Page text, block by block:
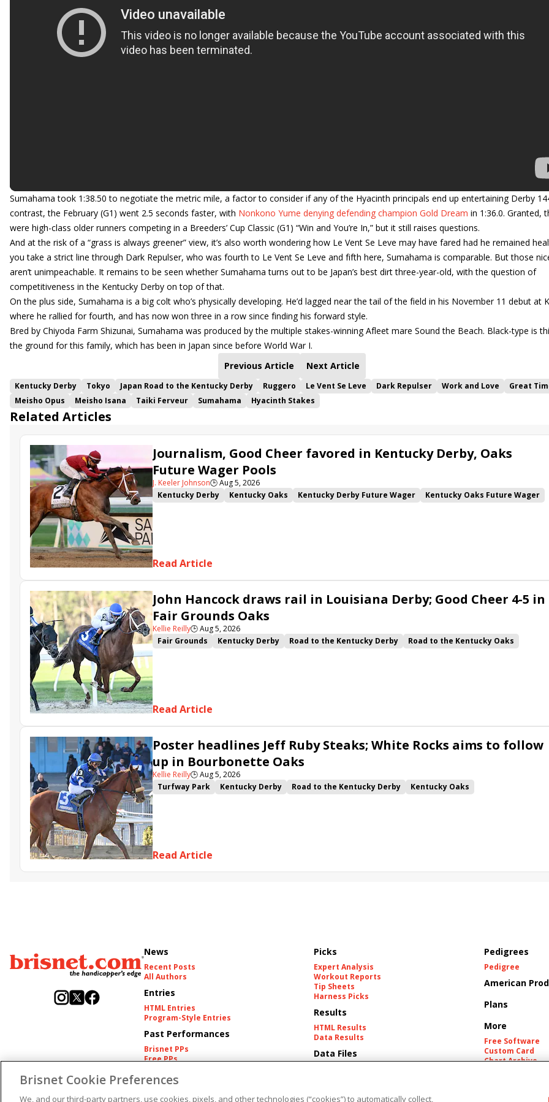
Sumahama took 1:38.50 to negotiate the metric mile, a factor to consider if any of the Hyacinth principals end up entertaining Derby
contrast, the February (G1) went 2.5 seconds faster, with Nonkono Yume denying defending champion Gold Dream in 1:36.0. Granted,
were high-class older runners competing in a Breeders’ Cup Classic (G1) “Win and You’re In,” but it still raises questions.
And at the risk of a “grass is always greener” view, it’s also worth wondering how Le Vent Se Leve may have fared had he remained
you take a strict line through Dark Repulser, who was fourth to Le Vent Se Leve and fifth here, Sumahama is comparable. But those
aren’t unimpeachable. It remains to be seen whether Sumahama turns out to be Japan’s best dirt three-year-old, with the question of
competitiveness in the Kentucky Derby on top of that.
On the plus side, Sumahama is a big colt who’s physically developing. He’d lagged near the tail of the field in his November 11 debut at
where he rallied for fourth, and has now won three in a row since finding his forward style.
Bred by Chiyoda Farm Shizunai, Sumahama was produced by the multiple stakes-winning Afleet mare Sound the Beach. Black-type is
the ground for this family, which has been in Japan since before World War I.
Previous Article
Next Article
Kentucky Derby Tokyo Japan Road to the Kentucky Derby Ruggero Le Vent Se Leve Dark Repulser Work and Love
Great
Meisho Opus
Meisho Isana Taiki Ferveur Sumahama Hyacinth Stakes
Related Articles
Journalism, Good Cheer favored in Kentucky Derby, Oaks
Future Wager Pools
J. Keeler Johnson🕒Aug 5, 2026
Kentucky Derby
Kentucky Oaks Kentucky Derby Future Wager
Kentucky Oaks Future Wager
Read Article
John Hancock draws rail in Louisiana Derby; Good Cheer 4-5 in
Fair Grounds Oaks
Kellie Reilly🕒Aug 5, 2026
Fair Grounds
Kentucky Derby Road to the Kentucky Derby
Road to the Kentucky Oaks
Read Article
Poster headlines Jeff Ruby Steaks; White Rocks aims to follow
up in Bourbonette Oaks
Kellie Reilly🕒Aug 5, 2026
Turfway Park
Kentucky Derby Road to the Kentucky Derby
Kentucky Oaks
Golden Sunshine
Read Article
News
Recent Posts
All Authors
Entries
HTML Entries
Program-Style Entries
Past Performances
Brisnet PPs
Free PPs
International PPs
Picks
Expert Analysis
Workout Reports
Tip Sheets
Harness Picks
Results
HTML Results
Data Results
Data Files
Pedigrees
Pedigree
American
Plans
More
Free Software
Custom Card
Chart Archive
Brisnet Cookie Preferences
We, and our third-party partners, use cookies, pixels, and other technologies (“cookies”) to automatically collect,